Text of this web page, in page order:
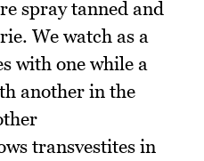
spray tanned and
We watch as a
with one while a
another in the
transvestites in